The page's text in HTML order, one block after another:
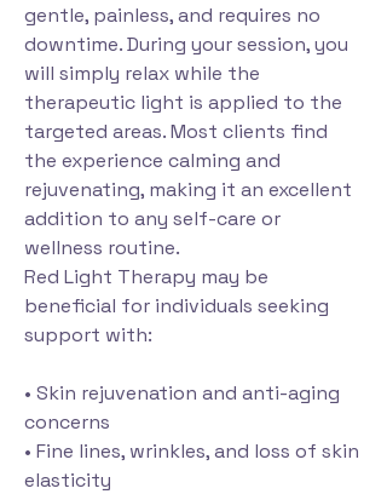
gentle, painless, and requires no
downtime. During your session, you
will simply relax while the
therapeutic light is applied to the
targeted areas. Most clients find
the experience calming and
rejuvenating, making it an excellent
addition to any self-care or
wellness routine.
Red Light Therapy may be
beneficial for individuals seeking
support with:
• Skin rejuvenation and anti-aging
concerns
• Fine lines, wrinkles, and loss of skin
elasticity